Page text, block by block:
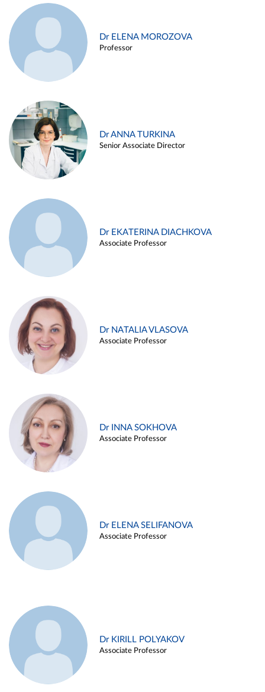
Dr ELENA MOROZOVA
Professor
Dr ANNA TURKINA
Senior Associate Director
Dr EKATERINA DIACHKOVA
Associate Professor
Dr NATALIA VLASOVA
Associate Professor
Dr INNA SOKHOVA
Associate Professor
Dr ELENA SELIFANOVA
Associate Professor
Dr KIRILL POLYAKOV
Associate Professor